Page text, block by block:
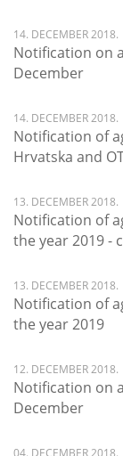
14. DECEMBER 2018.
Notification on
December
14. DECEMBER 2018.
Notification of
Hrvatska and
13. DECEMBER 2018.
Notification of
the year 2019 -
13. DECEMBER 2018.
Notification of
the year 2019
12. DECEMBER 2018.
Notification on
December
04. DECEMBER 2018.